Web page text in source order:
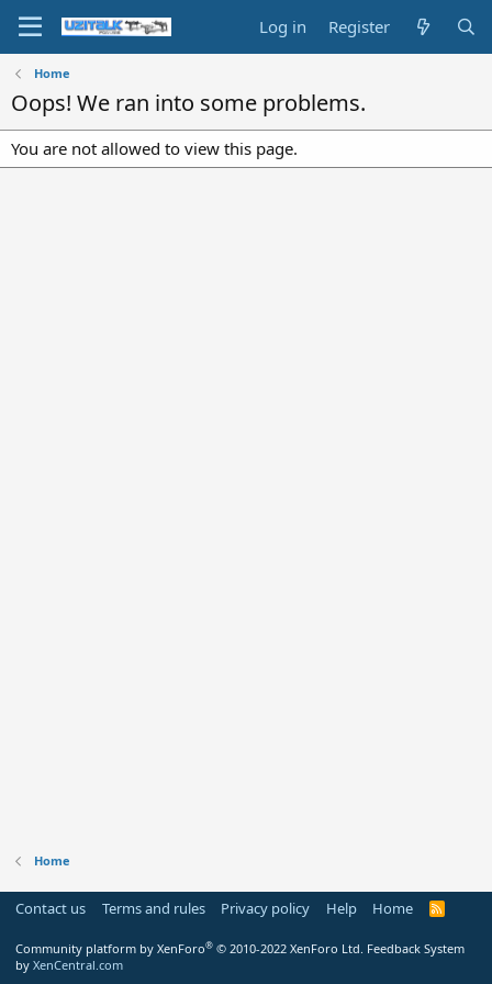
Log in Register
Home
Oops! We ran into some problems.
You are not allowed to view this page.
Home
Contact us Terms and rules Privacy policy Help Home
R
Community platform by XenForo® © 2010-2022 XenForo Ltd. Feedback System
by XenCentral.com